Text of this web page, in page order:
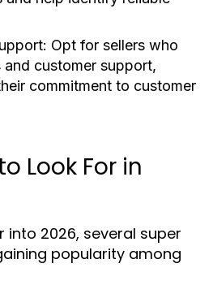
Opt for sellers who
customer support,
commitment to customer
Look For in
into 2026, several super
popularity among